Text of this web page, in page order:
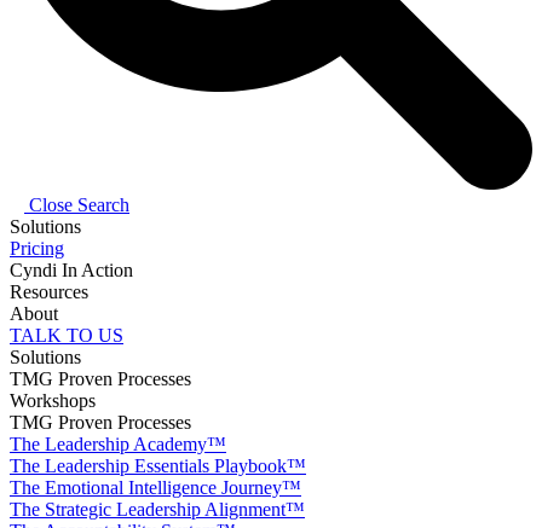
Close Search
Solutions
Pricing
Cyndi In Action
Resources
About
TALK TO US
Solutions
TMG Proven Processes
Workshops
TMG Proven Processes
The Leadership Academy™
The Leadership Essentials Playbook™
The Emotional Intelligence Journey™
The Strategic Leadership Alignment™